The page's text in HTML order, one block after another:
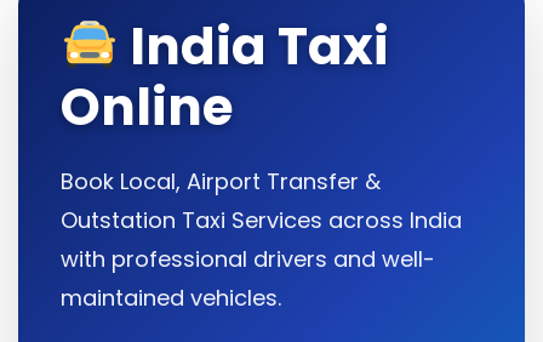
India Taxi
Online
Book Local, Airport Transfer &
Outstation Taxi Services across India
with professional drivers and well-
maintained vehicles.